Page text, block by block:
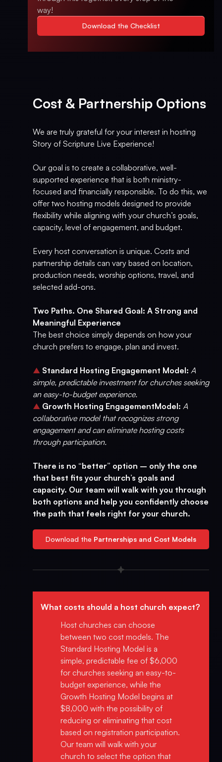
way!
Download the Checklist
Cost & Partnership Options
We are truly grateful for your interest in hosting
Story of Scripture Live Experience!
Our goal is to create a collaborative, well-
supported experience that is both ministry-
focused and financially responsible. To do this, we
offer two hosting models designed to provide
flexibility while aligning with your church’s goals,
capacity, level of engagement, and budget.
Every host conversation is unique. Costs and
partnership details can vary based on location,
production needs, worship options, travel, and
selected add-ons.
Two Paths. One Shared Goal: A Strong and
Meaningful Experience
The best choice simply depends on how your
church prefers to engage, plan and invest.
▲ Standard Hosting Engagement Model: A
simple, predictable investment for churches seeking
an easy-to-budget experience.
▲ Growth Hosting EngagementModel: A
collaborative model that recognizes strong
engagement and can eliminate hosting costs
through participation.
There is no “better” option – only the one
that best fits your church’s goals and
capacity. Our team will walk with you through
both options and help you confidently choose
the path that feels right for your church.
Download the Partnerships and Cost Models
What costs should a host church expect?
Host churches can choose
between two cost models. The
Standard Hosting Model is a
simple, predictable fee of $6,000
for churches seeking an easy-to-
budget experience, while the
Growth Hosting Model begins at
$8,000 with the possibility of
reducing or eliminating that cost
based on registration participation.
Our team will walk with your
church to select the option that